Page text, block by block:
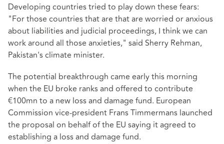
Developing countries tried to play down these fears:
"For those countries that are that are worried or anxious
about liabilities and judicial proceedings, I think we can
work around all those anxieties," said Sherry Rehman,
Pakistan's climate minister.
The potential breakthrough came early this morning
when the EU broke ranks and offered to contribute
€100mn to a new loss and damage fund. European
Commission vice-president Frans Timmermans launched
the proposal on behalf of the EU saying it agreed to
establishing a loss and damage fund.